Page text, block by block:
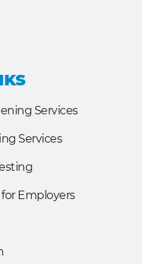
Services
Services
Employers